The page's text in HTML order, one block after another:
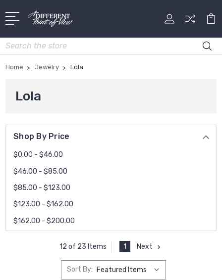
Search
Home Jewelry Lola
Lola
Shop By Price
$0.00 - $46.00
$46.00 - $85.00
$85.00 - $123.00
$123.00 - $162.00
$162.00 - $200.00
12 of 23 Items 1 Next
Sort By: